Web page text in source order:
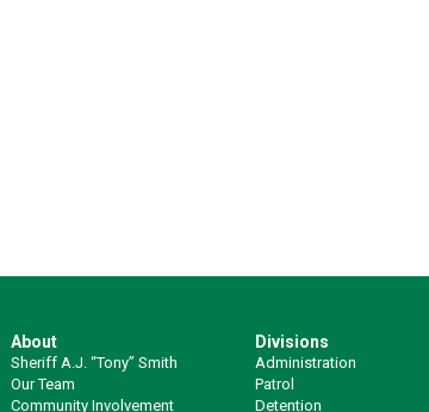
About
Sheriff A.J. “Tony” Smith
Our Team
Community Involvement
Divisions
Administration
Patrol
Detention